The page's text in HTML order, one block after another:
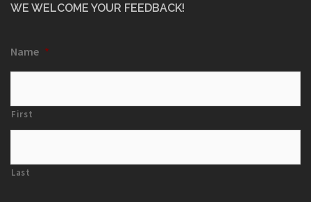
WE WELCOME YOUR FEEDBACK!
Name *
First
Last